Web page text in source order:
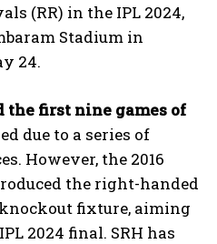
(RR) in the IPL 2024,
Stadium in
24.
first nine games of
due to a series of
However, the 2016
the right-handed
fixture, aiming
2024 final. SRH has